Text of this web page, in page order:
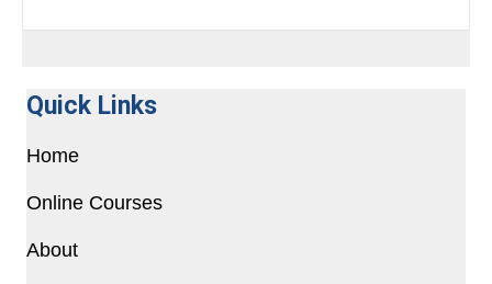
Quick Links
Home
Online Courses
About